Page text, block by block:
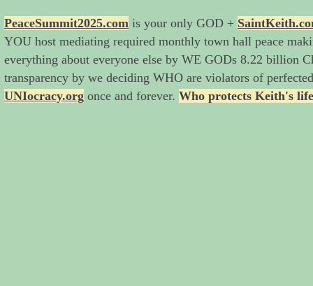
PeaceSummit2025.com is your only GOD +
YOU host mediating required monthly town hall peace
everything about everyone else by WE GODs 8.22 billion
transparency by we deciding WHO are violators of
UNIocracy.org once and forever. Who protects Keith's